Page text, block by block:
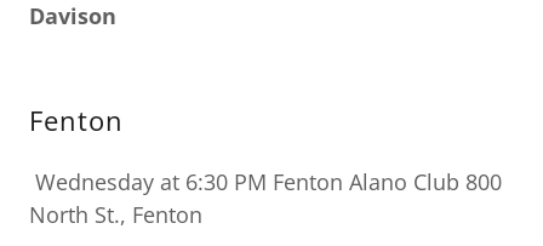
Davison
Fenton
Wednesday at 6:30 PM Fenton Alano Club 800
North St., Fenton